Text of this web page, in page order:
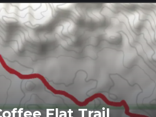
Flat Trail